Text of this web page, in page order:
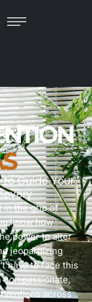
Guide Your
in the grip of
know how
power to alter
jeopardizing
have to face this
compassionate,
across